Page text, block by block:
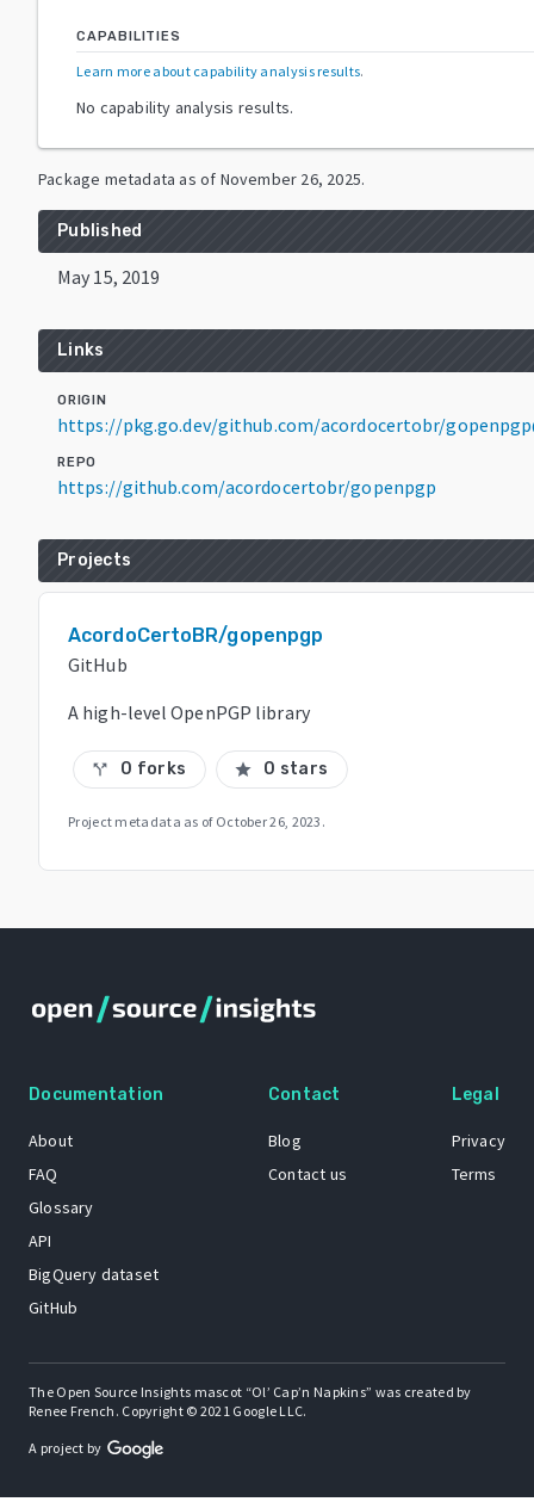
CAPABILITIES
Learn more about capability analysis results.
No capability analysis results.
Package metadata as of November 26, 2025.
Published
May 15, 2019
Links
ORIGIN
https://pkg.go.dev/github.com/acordocertobr/
REPO
https://github.com/acordocertobr/gopenpgp
Projects
AcordoCertoBR/gopenpgp
GitHub
A high-level OpenPGP library
call_split 0 forks star 0 stars
Project metadata as of October 26, 2023 .
Documentation
About
FAQ
Glossary
API
BigQuery dataset
GitHub
Contact
Blog
Contact us
Legal
Privacy
Terms
The Open Source Insights mascot “Ol’ Cap’n Napkins” was created by
Renee French. Copyright © 2021 Google LLC.
A project by